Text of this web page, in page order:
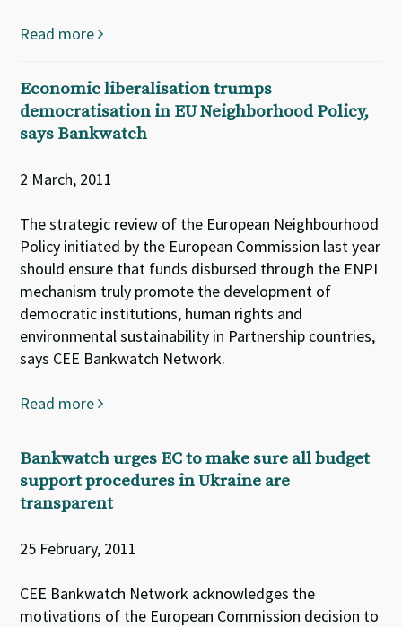
Read more
Economic liberalisation trumps
democratisation in EU Neighborhood Policy,
says Bankwatch
2 March, 2011
The strategic review of the European Neighbourhood
Policy initiated by the European Commission last year
should ensure that funds disbursed through the ENPI
mechanism truly promote the development of
democratic institutions, human rights and
environmental sustainability in Partnership countries,
says CEE Bankwatch Network.
Read more
Bankwatch urges EC to make sure all budget
support procedures in Ukraine are
transparent
25 February, 2011
CEE Bankwatch Network acknowledges the
motivations of the European Commission decision to